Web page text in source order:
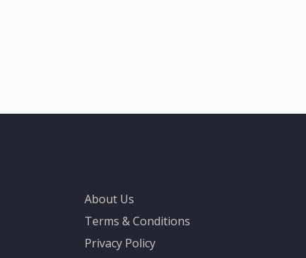
About Us
Terms & Conditions
Privacy Policy